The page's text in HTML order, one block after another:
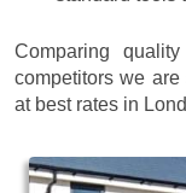
Comparing
competitors we
at best rates in